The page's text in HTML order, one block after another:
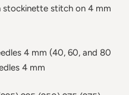
stockinette stitch on 4 mm
4 mm (40, 60, and 80
4 mm